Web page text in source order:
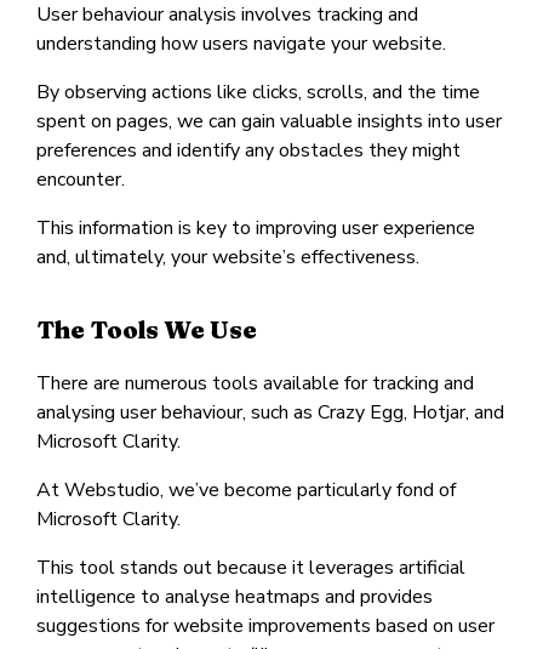
User behaviour analysis involves tracking and
understanding how users navigate your website.
By observing actions like clicks, scrolls, and the time
spent on pages, we can gain valuable insights into user
preferences and identify any obstacles they might
encounter.
This information is key to improving user experience
and, ultimately, your website’s effectiveness.
The Tools We Use
There are numerous tools available for tracking and
analysing user behaviour, such as Crazy Egg, Hotjar, and
Microsoft Clarity.
At Webstudio, we’ve become particularly fond of
Microsoft Clarity.
This tool stands out because it leverages artificial
intelligence to analyse heatmaps and provides
suggestions for website improvements based on user